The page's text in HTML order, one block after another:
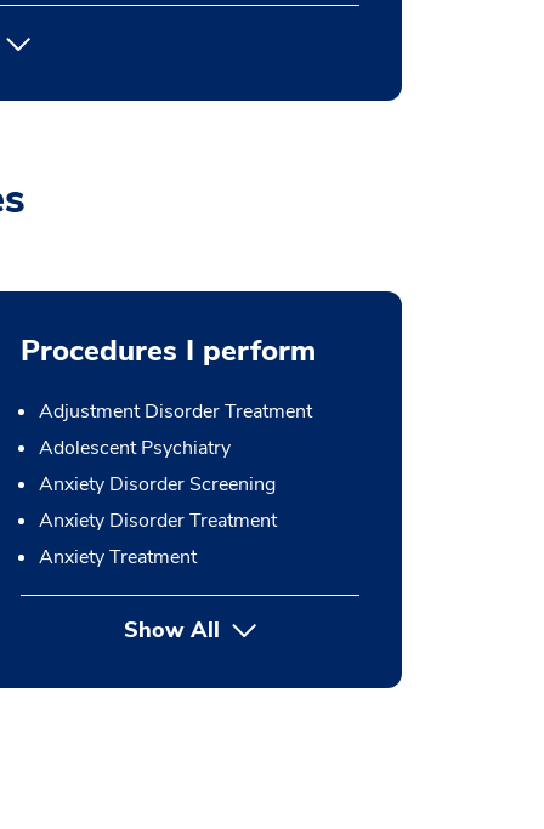
Procedures I perform
Adjustment Disorder Treatment
Adolescent Psychiatry
Anxiety Disorder Screening
Anxiety Disorder Treatment
Anxiety Treatment
Show Allbutton Press enter to expand